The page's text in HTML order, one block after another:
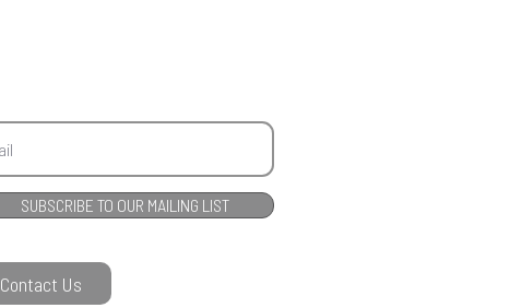
SUBSCRIBE TO OUR MAILING LIST
Contact Us